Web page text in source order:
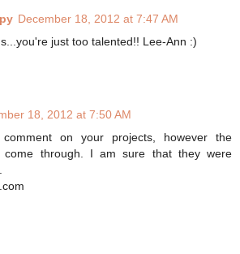
December 18, 2012 at 7:47 AM
just too talented!! Lee-Ann :)
18, 2012 at 7:50 AM
on your projects, however the
come through. I am sure that they were